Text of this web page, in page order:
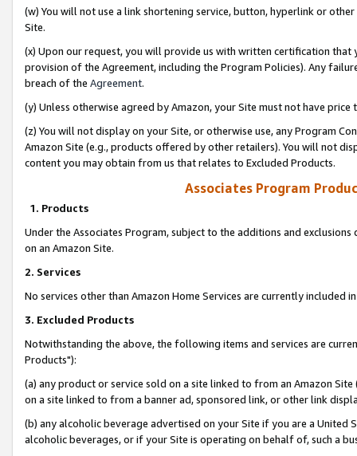
(w) You will not use a link shortening service, button, hyperlink or
Site.
(x) Upon our request, you will provide us with written certification
provision of the Agreement, including the Program Policies). Any
breach of the Agreement.
(y) Unless otherwise agreed by Amazon, your Site must not have
(z) You will not display on your Site, or otherwise use, any Program
Amazon Site (e.g., products offered by other retailers). You will not
content you may obtain from us that relates to Excluded Products.
Associates Program
1. Products
Under the Associates Program, subject to the additions and
on an Amazon Site.
2. Services
No services other than Amazon Home Services are currently included
3. Excluded Products
Notwithstanding the above, the following items and services are
Products"):
(a) any product or service sold on a site linked to from an Amazon
on a site linked to from a banner ad, sponsored link, or other link
(b) any alcoholic beverage advertised on your Site if you are a
alcoholic beverages, or if your Site is operating on behalf of, such a